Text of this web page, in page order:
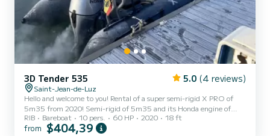
3D Tender 535 5.0 (4 reviews)
Saint-Jean-de-Luz
Hello and welcome to you! Rental of a super semi-rigid X PRO of
5m35 from 2020! Semi-rigid of 5m35 and its Honda engine of
60CV which gives it great versatility and ensures reasonable
consumption (approx. 5L/h). It can accommodate up to 10 people,
RIB Bareboat 10 pers. 60 HP 2020 18 ft
from $404,39